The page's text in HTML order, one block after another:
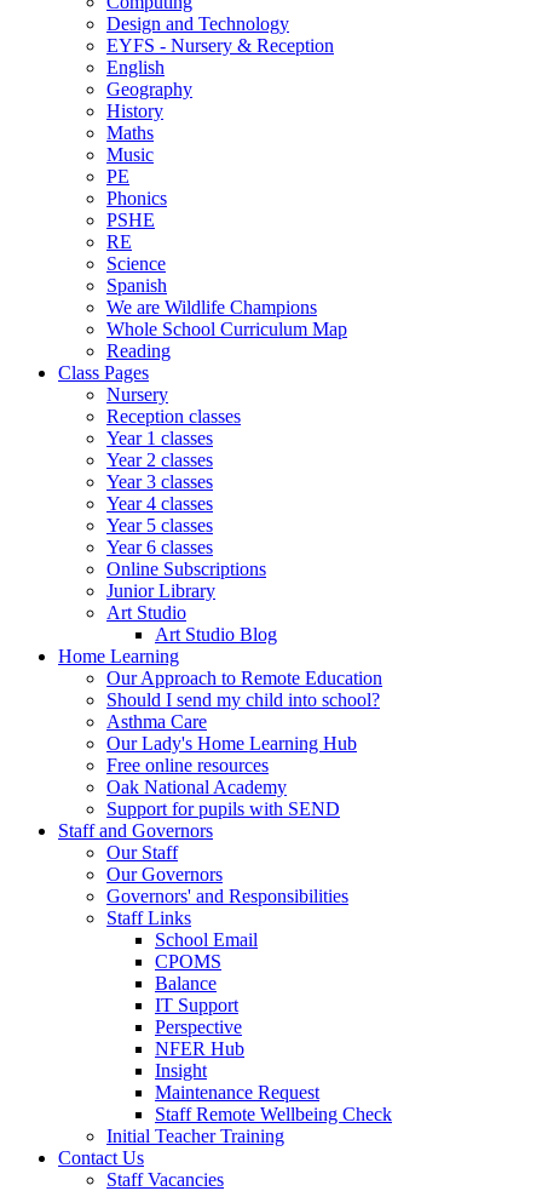
Design and Technology
EYFS - Nursery & Reception
English
Geography
History
Maths
Music
PE
Phonics
PSHE
RE
Science
Spanish
We are Wildlife Champions
Whole School Curriculum Map
Reading
Class Pages
Nursery
Reception classes
Year 1 classes
Year 2 classes
Year 3 classes
Year 4 classes
Year 5 classes
Year 6 classes
Online Subscriptions
Junior Library
Art Studio
Art Studio Blog
Home Learning
Our Approach to Remote Education
Should I send my child into school?
Asthma Care
Our Lady's Home Learning Hub
Free online resources
Oak National Academy
Support for pupils with SEND
Staff and Governors
Our Staff
Our Governors
Governors' and Responsibilities
Staff Links
School Email
CPOMS
Balance
IT Support
Perspective
NFER Hub
Insight
Maintenance Request
Staff Remote Wellbeing Check
Initial Teacher Training
Contact Us
Staff Vacancies